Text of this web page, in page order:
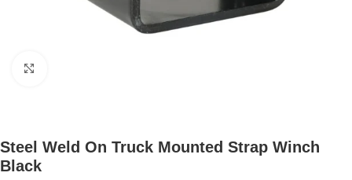
Steel Weld On Truck Mounted Strap Winch
Black